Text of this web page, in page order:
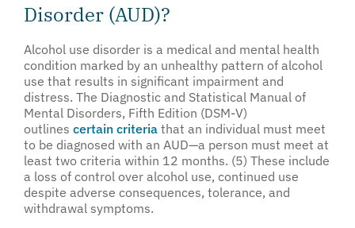
Disorder (AUD)?
Alcohol use disorder is a medical and mental health
condition marked by an unhealthy pattern of alcohol
use that results in significant impairment and
distress. The Diagnostic and Statistical Manual of
Mental Disorders, Fifth Edition (DSM-V)
outlines certain criteria that an individual must meet
to be diagnosed with an AUD—a person must meet at
least two criteria within 12 months. (5) These include
a loss of control over alcohol use, continued use
despite adverse consequences, tolerance, and
withdrawal symptoms.